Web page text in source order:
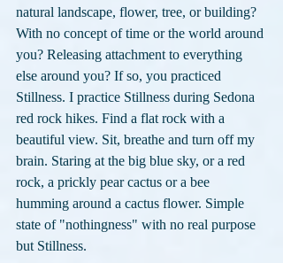
natural landscape, flower, tree, or building?
With no concept of time or the world around
you? Releasing attachment to everything
else around you? If so, you practiced
Stillness. I practice Stillness during Sedona
red rock hikes. Find a flat rock with a
beautiful view. Sit, breathe and turn off my
brain. Staring at the big blue sky, or a red
rock, a prickly pear cactus or a bee
humming around a cactus flower. Simple
state of "nothingness" with no real purpose
but Stillness.